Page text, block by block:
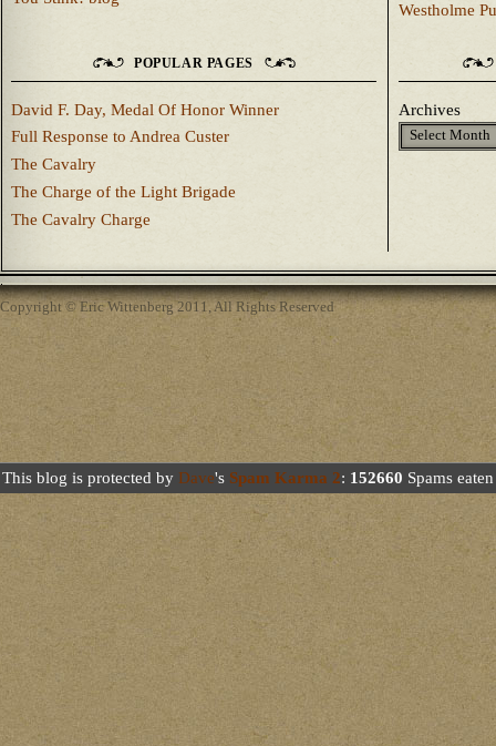
Westholme
POPULAR PAGES
David F. Day, Medal Of Honor Winner
Full Response to Andrea Custer
The Cavalry
The Charge of the Light Brigade
The Cavalry Charge
Archives
Copyright © Eric Wittenberg 2011, All Rights Reserved
This blog is protected by Dave's Spam Karma 2: 152660 Spams